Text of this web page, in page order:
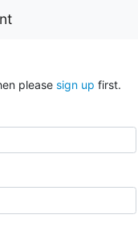
please sign up first.